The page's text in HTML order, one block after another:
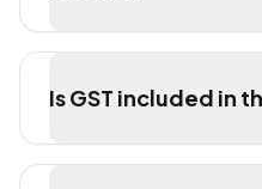
Is GST included in